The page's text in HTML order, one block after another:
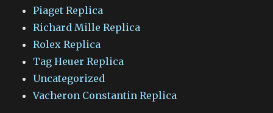
Piaget Replica
Richard Mille Replica
Rolex Replica
Tag Heuer Replica
Uncategorized
Vacheron Constantin Replica